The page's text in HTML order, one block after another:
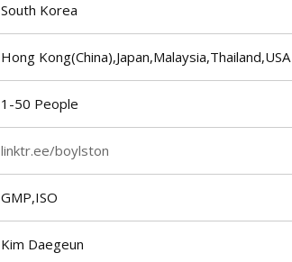
South Korea
Hong Kong(China),Japan,Malaysia,Thailand,USA
1-50 People
linktr.ee/boylston
GMP,ISO
Kim Daegeun